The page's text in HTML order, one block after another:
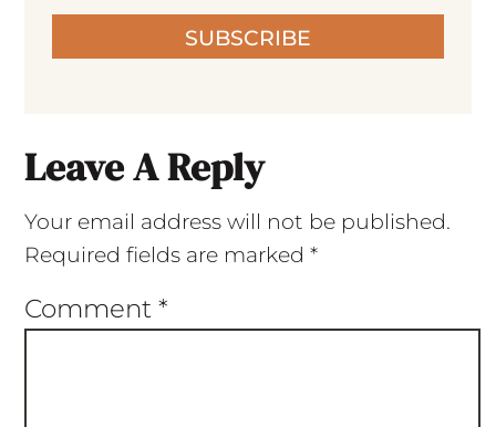
SUBSCRIBE
Leave A Reply
Your email address will not be published.
Required fields are marked *
Comment *